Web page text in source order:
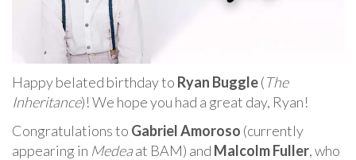
Happy belated birthday to Ryan Buggle(The
Inheritance)! We hope you had a great day, Ryan!
Congratulations to Gabriel Amoroso (currently
appearing in Medeaat BAM) and Malcolm Fuller, who